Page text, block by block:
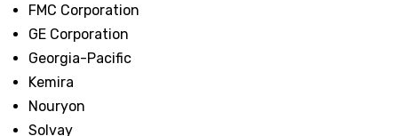
FMC Corporation
GE Corporation
Georgia-Pacific
Kemira
Nouryon
Solvay